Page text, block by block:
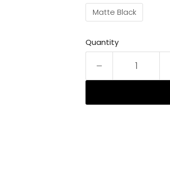
Matte Black
Quantity